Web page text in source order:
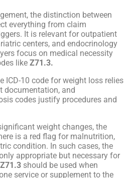
the distinction between
everything from claim
It is relevant for outpatient
centers, and endocrinology
focus on medical necessity
like Z71.3.
ICD-10 code for weight loss relies
documentation, and
codes justify procedures and
weight changes, the
is a red flag for malnutrition,
condition. In such cases, the
appropriate but necessary for
Z71.3 should be used when
service or supplement to the